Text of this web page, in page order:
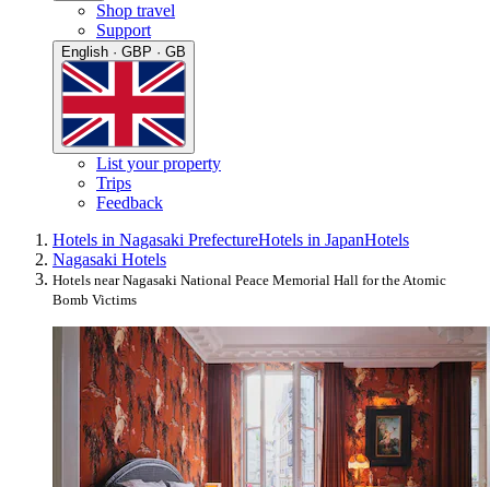
Shop travel
Support
English · GBP · GB
List your property
Trips
Feedback
Hotels in Nagasaki PrefectureHotels in JapanHotels
Nagasaki Hotels
Hotels near Nagasaki National Peace Memorial Hall for the Atomic
Bomb Victims